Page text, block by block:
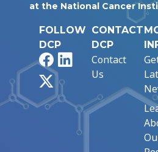
at the National Cancer
FOLLOW
DCP
FacebookLinkedIn
CONTACT
DCP
Contact
Us